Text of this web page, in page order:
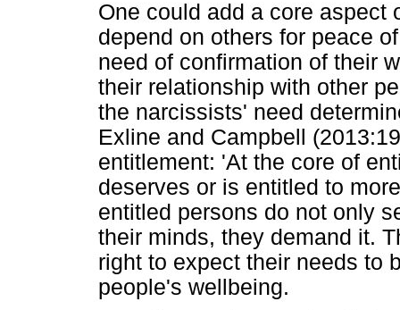
One could add a core aspect
depend on others for peace
need of confirmation of their
their relationship with other
the narcissists' need
Exline and Campbell
entitlement: 'At the core of
deserves or is entitled to
entitled persons do not only
their minds, they demand it.
right to expect their needs to
people's wellbeing.